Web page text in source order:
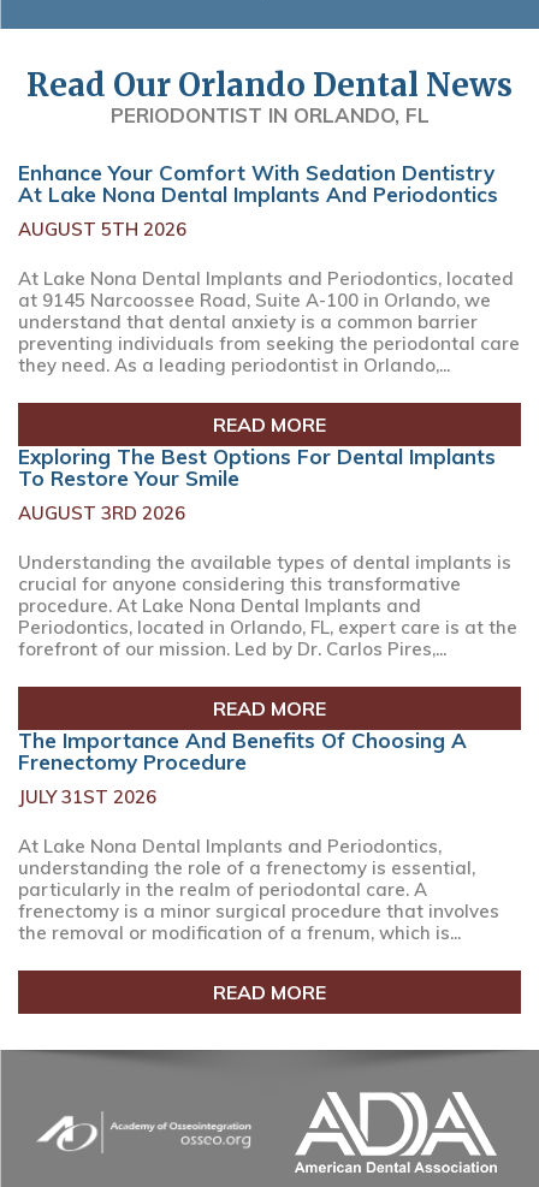
Read Our Orlando Dental News
PERIODONTIST IN ORLANDO, FL
Enhance Your Comfort With Sedation Dentistry
At Lake Nona Dental Implants And Periodontics
AUGUST 5TH 2026
At Lake Nona Dental Implants and Periodontics, located
at 9145 Narcoossee Road, Suite A-100 in Orlando, we
understand that dental anxiety is a common barrier
preventing individuals from seeking the periodontal care
they need. As a leading periodontist in Orlando,...
READ MORE
Exploring The Best Options For Dental Implants
To Restore Your Smile
AUGUST 3RD 2026
Understanding the available types of dental implants is
crucial for anyone considering this transformative
procedure. At Lake Nona Dental Implants and
Periodontics, located in Orlando, FL, expert care is at the
forefront of our mission. Led by Dr. Carlos Pires,...
READ MORE
The Importance And Benefits Of Choosing A
Frenectomy Procedure
JULY 31ST 2026
At Lake Nona Dental Implants and Periodontics,
understanding the role of a frenectomy is essential,
particularly in the realm of periodontal care. A
frenectomy is a minor surgical procedure that involves
the removal or modification of a frenum, which is...
READ MORE